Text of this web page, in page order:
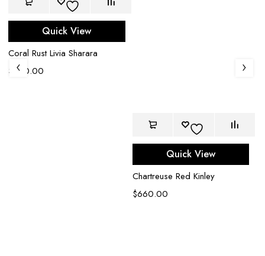
Quick View
Coral Rust Livia Sharara
$ 950.00
Quick View
Chartreuse Red Kinley
$660.00